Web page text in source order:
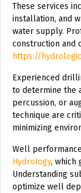
These services
installation, and
water supply.
construction and
https://
Experienced
to determine the
percussion, or
technique are
minimizing
Well
Hydrology, which
Understanding
optimize well